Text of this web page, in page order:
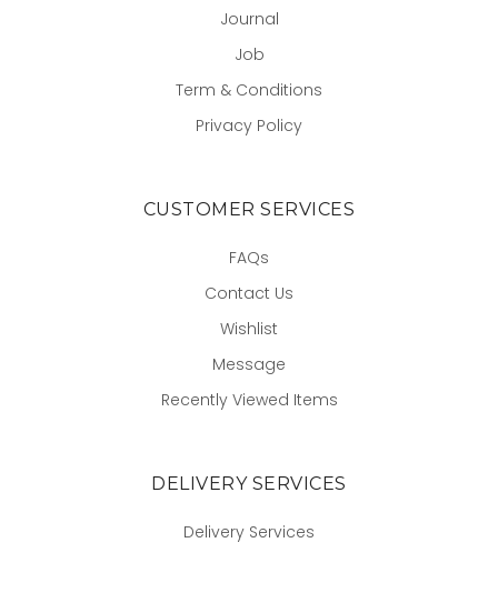
Journal
Job
Term & Conditions
Privacy Policy
CUSTOMER SERVICES
FAQs
Contact Us
Wishlist
Message
Recently Viewed Items
DELIVERY SERVICES
Delivery Services